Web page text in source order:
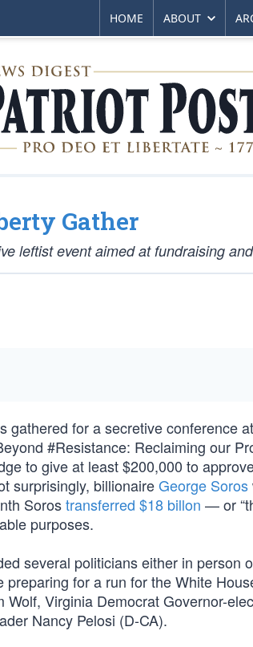
HOME ABOUT
Gather
leftist event aimed at fundraising
gathered for a secretive conference
#Resistance: Reclaiming our
to give at least $200,000 to
surprisingly, billionaireGeorge Soros
Sorostransferred $18 billon — or
purposes.
several politicians either in
preparing for a run for the White
Wolf, Virginia Democrat Governor-
Nancy Pelosi (D-CA).